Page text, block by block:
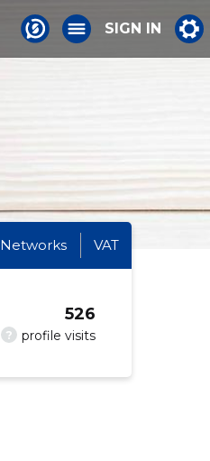
SIGN IN
Networks VAT
? profile visits
526